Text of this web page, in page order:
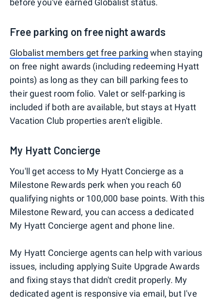
before you've earned Globalist status.
Free parking on free night awards
Globalist members get free parking when staying
on free night awards (including redeeming Hyatt
points) as long as they can bill parking fees to
their guest room folio. Valet or self-parking is
included if both are available, but stays at Hyatt
Vacation Club properties aren't eligible.
My Hyatt Concierge
You'll get access to My Hyatt Concierge as a
Milestone Rewards perk when you reach 60
qualifying nights or 100,000 base points. With this
Milestone Reward, you can access a dedicated
My Hyatt Concierge agent and phone line.
My Hyatt Concierge agents can help with various
issues, including applying Suite Upgrade Awards
and fixing stays that didn't credit properly. My
dedicated agent is responsive via email, but I've